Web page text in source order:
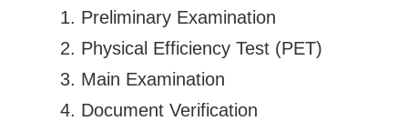
Preliminary Examination
Physical Efficiency Test (PET)
Main Examination
Document Verification